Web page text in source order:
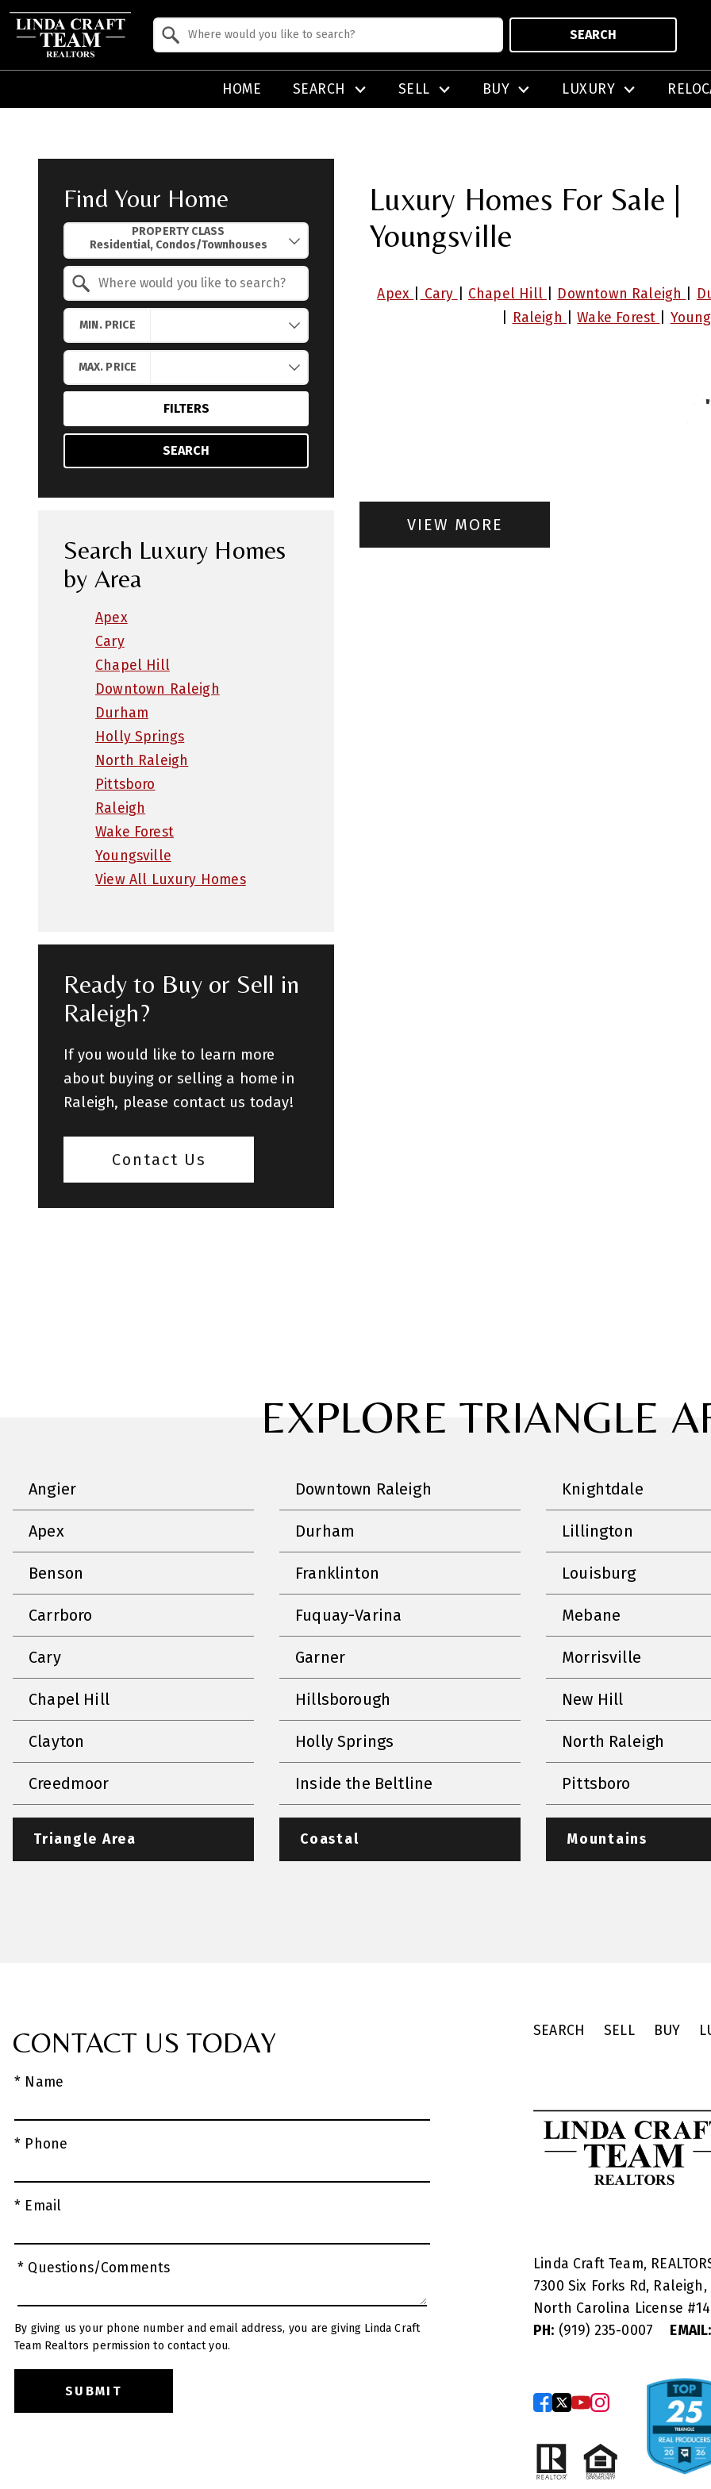
SEARCH
HOME SEARCH SELL BUY LUXURY
Luxury Homes For Sale |
Youngsville
Apex Cary Chapel Hill Downtown Raleigh
Raleigh |Wake Forest
VIEW MORE
Find Your Home
PROPERTY CLASS
MIN. PRICE
MAX. PRICE
FILTERS
SEARCH
Search Luxury Homes
by Area
Apex
Cary
Chapel Hill
Downtown Raleigh
Durham
Holly Springs
North Raleigh
Pittsboro
Raleigh
Wake Forest
Youngsville
View All Luxury Homes
Ready to Buy or Sell in
Raleigh?
If you would like to learn more
about buying or selling a home in
Raleigh, please contact us today!
Contact Us
EXPLORE TRIANGLE
Angier
Apex
Benson
Carrboro
Cary
Chapel Hill
Clayton
Creedmoor
Downtown Raleigh
Durham
Franklinton
Fuquay-Varina
Garner
Hillsborough
Holly Springs
Inside the Beltline
Knightdale
Lillington
Louisburg
Mebane
Morrisville
New Hill
North Raleigh
Pittsboro
Triangle Area Coastal Mountains
CONTACT US TODAY
* Name
* Phone
* Email
* Questions/Comments
By giving us your phone number and email address, you are giving Linda Craft
Team Realtors permission to contact you.
SEARCH SELL BUY
Linda Craft Team,
7300 Six Forks Rd, Raleigh,
North Carolina License #
PH: (919) 235-0007 EMAIL: